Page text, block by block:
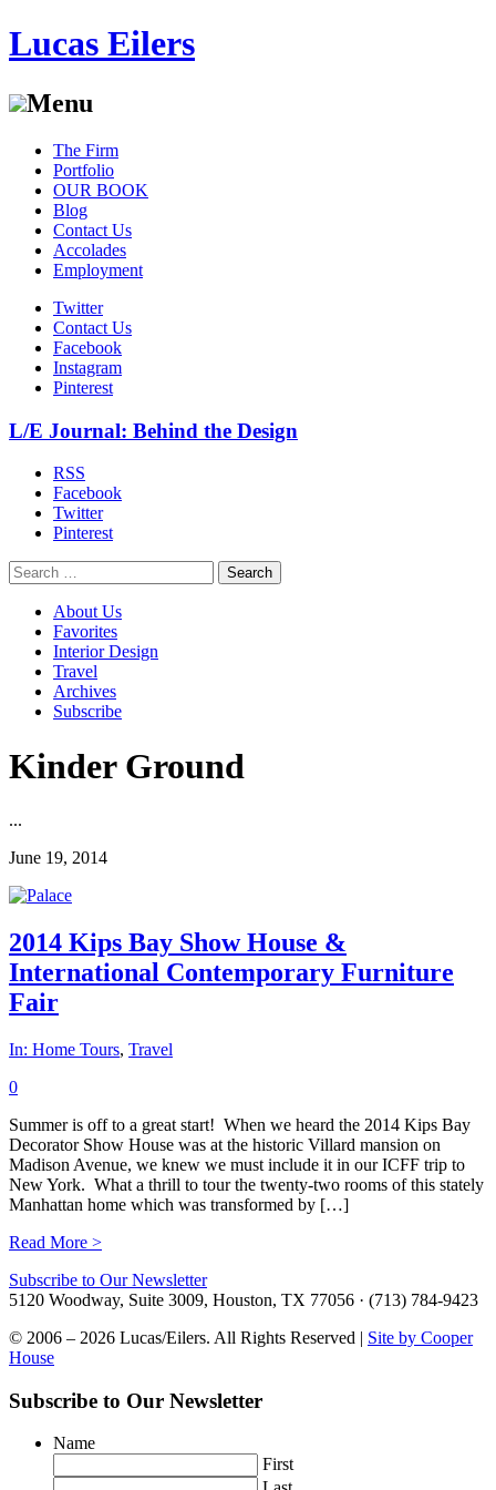
Lucas Eilers
Menu
Skip
content
The Firm
Portfolio
OUR BOOK
Blog
Contact Us
Accolades
Employment
Twitter
Contact Us
Facebook
Instagram
Pinterest
L/E Journal: Behind the Design
RSS
Facebook
Twitter
Pinterest
Search
for:
About Us
Favorites
Interior Design
Travel
Archives
Subscribe
Kinder Ground
...
June 19, 2014
2014 Kips Bay Show House &
International Contemporary Furniture
Fair
In: Home Tours, Travel
0
Summer is off to a great start! When we heard the 2014 Kips Bay
Decorator Show House was at the historic Villard mansion on
Madison Avenue, we knew we must include it in our ICFF trip to
New York. What a thrill to tour the twenty-two rooms of this stately
Manhattan home which was transformed by […]
Read More >
Subscribe to Our Newsletter
5120 Woodway, Suite 3009, Houston, TX 77056 · (713) 784-9423
© 2006 – 2026 Lucas/Eilers. All Rights Reserved | Site by Cooper
House
Subscribe to Our Newsletter
Name
First